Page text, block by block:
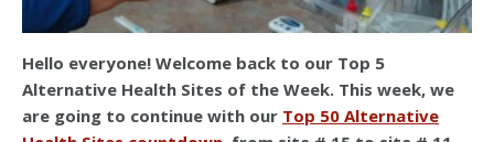
Hello everyone! Welcome back to our Top 5
Alternative Health Sites of the Week. This week, we
are going to continue with our Top 50 Alternative